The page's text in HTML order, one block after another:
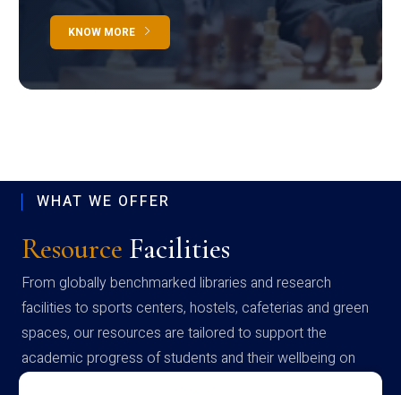
KNOW MORE
WHAT WE OFFER
Resource Facilities
From globally benchmarked libraries and research
facilities to sports centers, hostels, cafeterias and green
spaces, our resources are tailored to support the
academic progress of students and their wellbeing on
campus